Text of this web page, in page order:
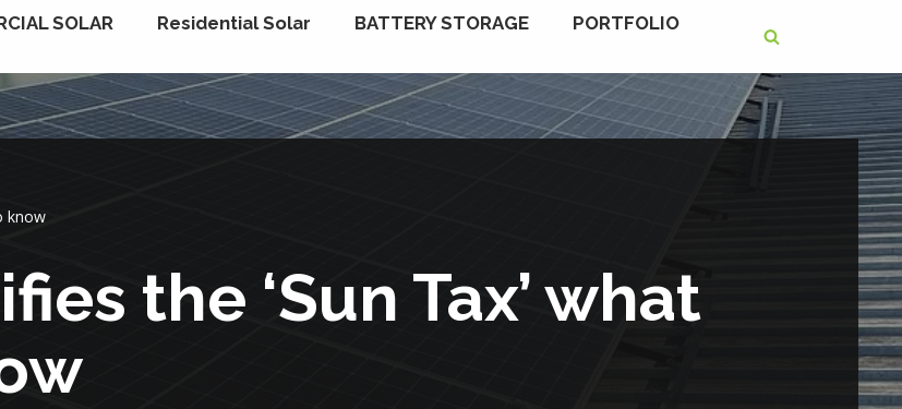
SOLAR Residential Solar BATTERY STORAGE
PORTFOLIO
know
the ‘Sun Tax’ what